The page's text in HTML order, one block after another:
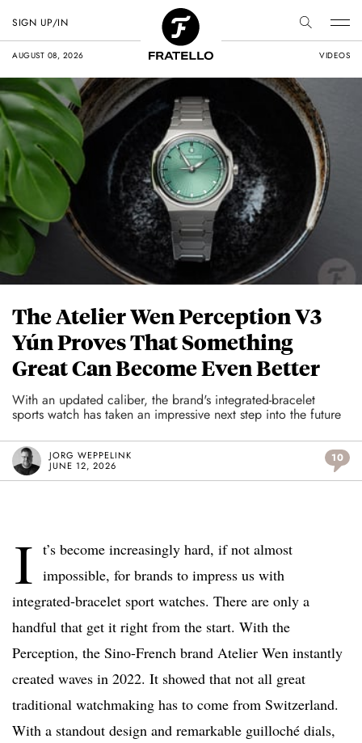
AUGUST 08, 2026 VIDEOS
SIGN UP/IN
The Atelier Wen Perception V3
Yún Proves That Something
Great Can Become Even Better
With an updated caliber, the brand's integrated-bracelet
sports watch has taken an impressive next step into the future
JORG WEPPELINK
JUNE 12, 2026
10
I t’s become increasingly hard, if not almost
impossible, for brands to impress us with
integrated-bracelet sport watches. There are only a
handful that get it right from the start. With the
Perception, the Sino-French brand Atelier Wen instantly
created waves in 2022. It showed that not all great
traditional watchmaking has to come from Switzerland.
With a standout design and remarkable guilloché dials,